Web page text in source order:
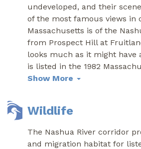
undeveloped, and their
of the most famous views in
Massachusetts is of the
from Prospect Hill at
looks much as it might have
is listed in the 1982
Show More
Wildlife
The Nashua River corridor
and migration habitat for